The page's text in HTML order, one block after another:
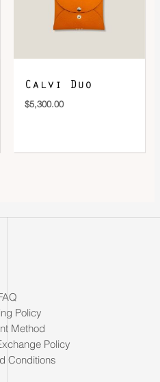
Calvi Duo
$5,300.00
Policy
Method
Policy
Conditions